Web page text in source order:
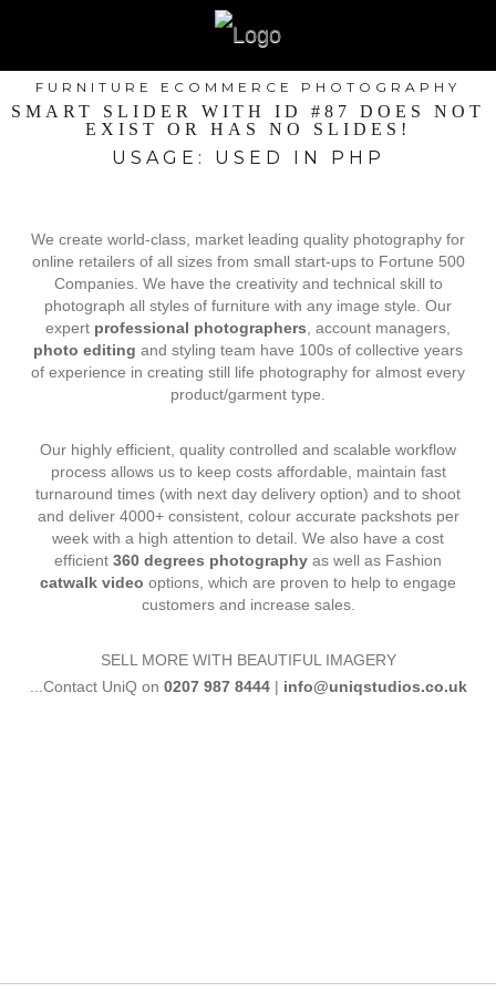
FURNITURE ECOMMERCE PHOTOGRAPHY
SMART SLIDER WITH ID #87 DOES NOT
EXIST OR HAS NO SLIDES!
USAGE: USED IN PHP
We create world-class, market leading quality photography for
online retailers of all sizes from small start-ups to Fortune 500
Companies. We have the creativity and technical skill to
photograph all styles of furniture with any image style. Our
expert professional photographers, account managers,
photo editing and styling team have 100s of collective years
of experience in creating still life photography for almost every
product/garment type.
Our highly efficient, quality controlled and scalable workflow
process allows us to keep costs affordable, maintain fast
turnaround times (with next day delivery option) and to shoot
and deliver 4000+ consistent, colour accurate packshots per
week with a high attention to detail. We also have a cost
efficient 360 degrees photography as well as Fashion
catwalk video options, which are proven to help to engage
customers and increase sales.
SELL MORE WITH BEAUTIFUL IMAGERY
...Contact UniQ on 0207 987 8444| info@uniqstudios.co.uk